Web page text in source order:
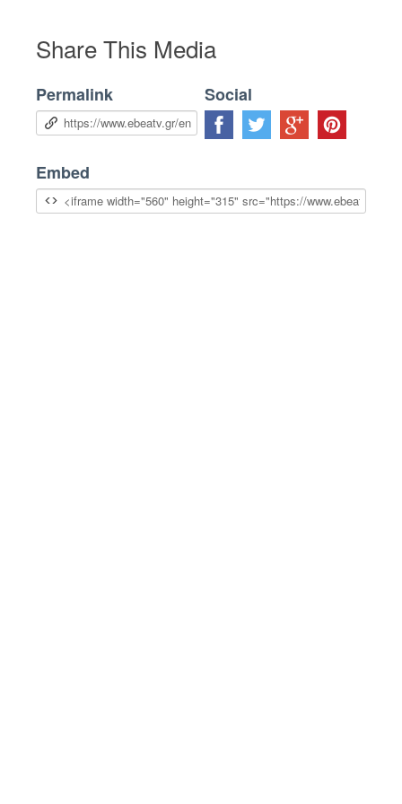
Share This Media
Permalink Social
Embed